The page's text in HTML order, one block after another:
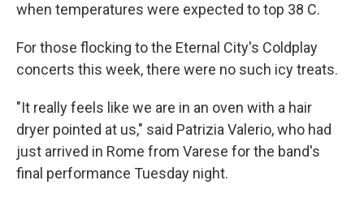
when temperatures were expected to top 38 C.
For those flocking to the Eternal City's Coldplay
concerts this week, there were no such icy treats.
"It really feels like we are in an oven with a hair
dryer pointed at us," said Patrizia Valerio, who had
just arrived in Rome from Varese for the band's
final performance Tuesday night.